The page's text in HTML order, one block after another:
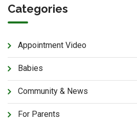
Categories
Appointment Video
Babies
Community & News
For Parents